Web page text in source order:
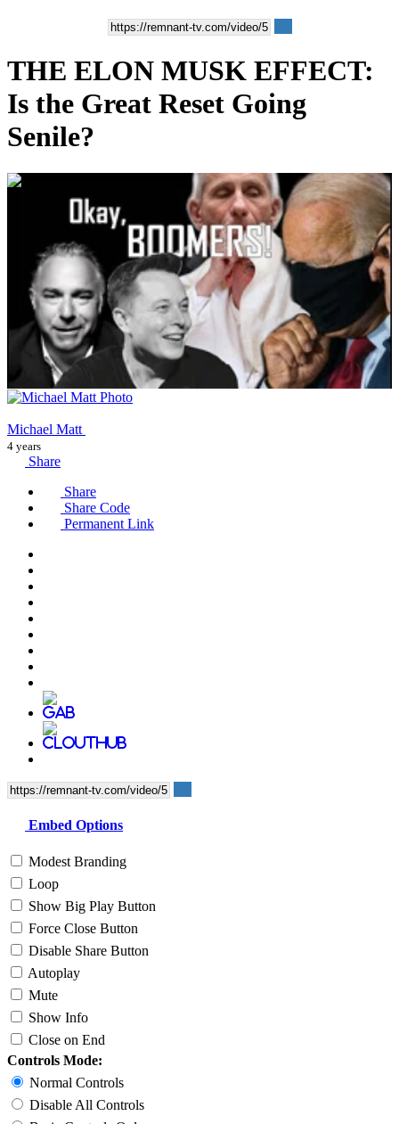
THE ELON MUSK EFFECT:
Is the Great Reset Going
Senile?
00:32:45
Michael Matt
4 years
Share
Share
Share Code
Permanent Link
Embed Options
Modest Branding
Loop
Show Big Play Button
Force Close Button
Disable Share Button
Autoplay
Mute
Show Info
Close on End
Controls Mode:
Normal Controls
Disable All Controls